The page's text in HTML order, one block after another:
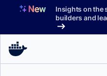
Insights on the
builders and